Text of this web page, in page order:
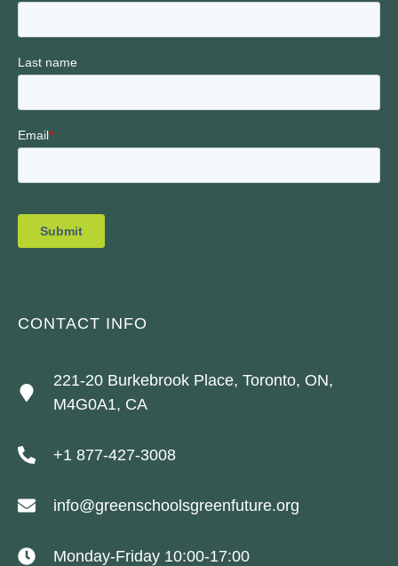
CONTACT INFO
221-20 Burkebrook Place, Toronto, ON,
M4G0A1, CA
+1 877-427-3008
info@greenschoolsgreenfuture.org
Monday-Friday 10:00-17:00